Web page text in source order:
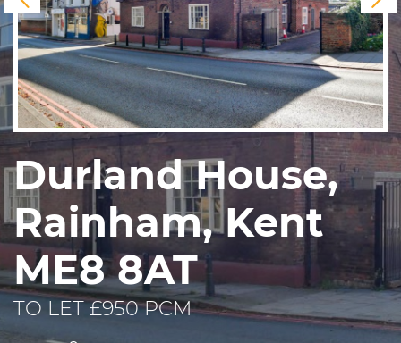
Durland House,
Rainham, Kent
ME8 8AT
TO LET £950 PCM